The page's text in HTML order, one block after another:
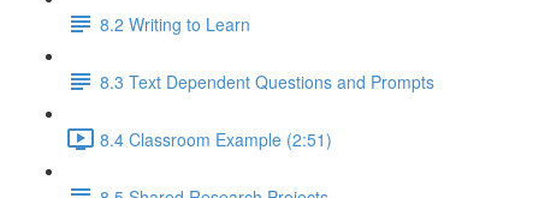
8.2 Writing to Learn
8.3 Text Dependent Questions and Prompts
8.4 Classroom Example (2:51)